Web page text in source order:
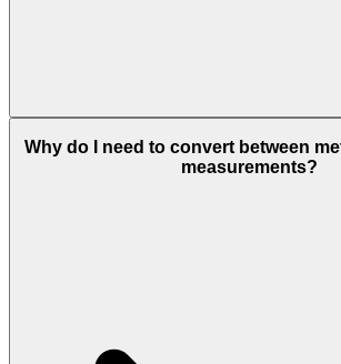
Why do I need to convert between
measurements?